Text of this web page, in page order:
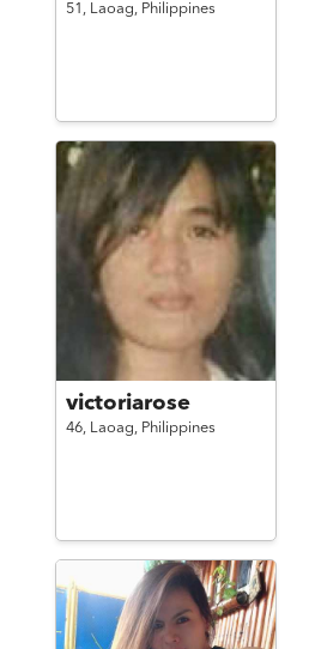
51, Laoag, Philippines
victoriarose
46, Laoag, Philippines